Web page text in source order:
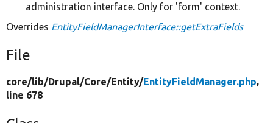
administration interface. Only for 'form' context.
Overrides EntityFieldManagerInterface::getExtraFields
File
core/lib/Drupal/Core/Entity/EntityFieldManager.php,
line 678